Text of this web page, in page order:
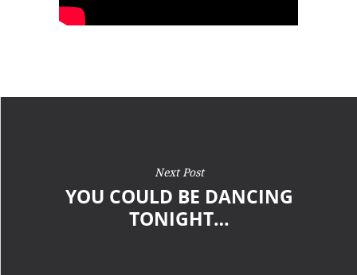
Next Post
YOU COULD BE DANCING
TONIGHT…